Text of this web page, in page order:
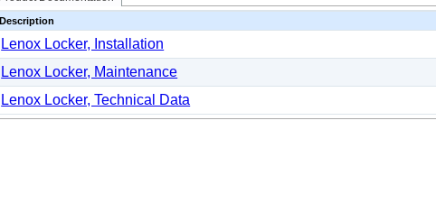
Description
Lenox Locker, Installation
Lenox Locker, Maintenance
Lenox Locker, Technical Data